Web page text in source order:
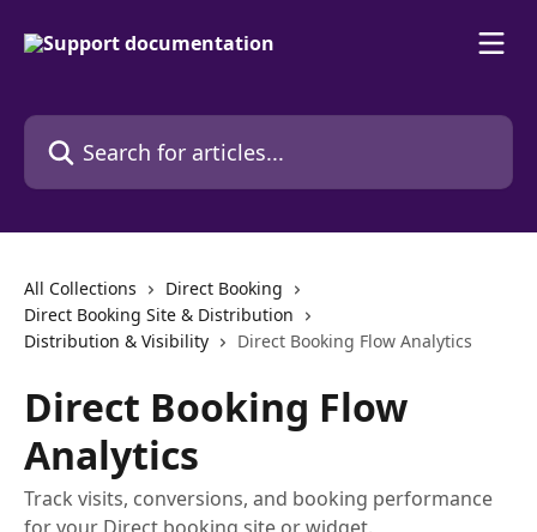
Search for articles...
All Collections
Direct Booking
Direct Booking Site & Distribution
Distribution & Visibility
Direct Booking Flow Analytics
Direct Booking Flow
Analytics
Track visits, conversions, and booking performance